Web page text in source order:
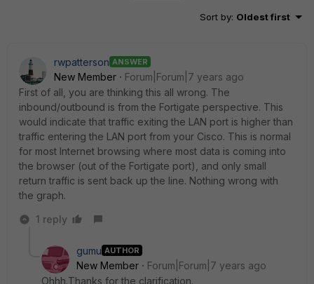
Sort by: Oldest first
rwpatterson ANSWER
New Member
Forum|Forum|7 years ago
First of all, you are thinking this all wrong. The
inbound/outbound is from the Fortigate perspective. This
would indicate that traffic exiting the LAN port is higher than
traffic entering the LAN port from your Cisco. This is normal
for most Internet browsing where most data is coming into
the browser (out of the Fortigate port), and only small
return traffic is sent back up the line. Nothing wrong with
the graph.
1 reply
gumu AUTHOR
New Member
Forum|Forum|7 years ago
Ohhh.Thanks for the clarification.